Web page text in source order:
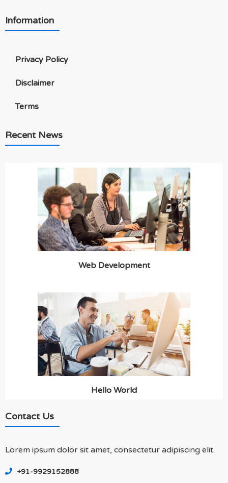
Information
Privacy Policy
Disclaimer
Terms
Recent News
Web Development
Hello World
Contact Us
Lorem ipsum dolor sit amet, consectetur adipiscing elit.
+91-9929152888